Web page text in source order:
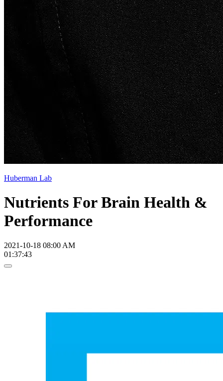
Huberman Lab
Nutrients For Brain Health &
Performance
2021-10-18 08:00 AM
01:37:43